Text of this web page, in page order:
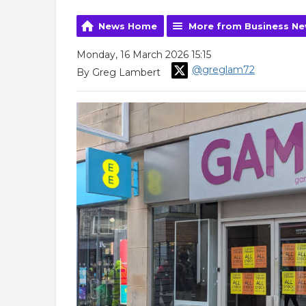
News Home More from Business
Monday, 16 March 2026 15:15
By Greg Lambert
@greglam72